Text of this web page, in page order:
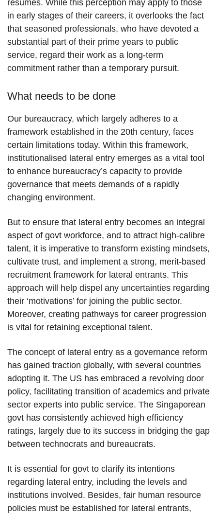
resumes. While this perception may apply to those
in early stages of their careers, it overlooks the fact
that seasoned professionals, who have devoted a
substantial part of their prime years to public
service, regard their work as a long-term
commitment rather than a temporary pursuit.
What needs to be done
Our bureaucracy, which largely adheres to a
framework established in the 20th century, faces
certain limitations today. Within this framework,
institutionalised lateral entry emerges as a vital tool
to enhance bureaucracy’s capacity to provide
governance that meets demands of a rapidly
changing environment.
But to ensure that lateral entry becomes an integral
aspect of govt workforce, and to attract high-calibre
talent, it is imperative to transform existing mindsets,
cultivate trust, and implement a strong, merit-based
recruitment framework for lateral entrants. This
approach will help dispel any uncertainties regarding
their ‘motivations’ for joining the public sector.
Moreover, creating pathways for career progression
is vital for retaining exceptional talent.
The concept of lateral entry as a governance reform
has gained traction globally, with several countries
adopting it. The US has embraced a revolving door
policy, facilitating transition of academics and private
sector experts into public service. The Singaporean
govt has consistently achieved high efficiency
ratings, largely due to its success in bridging the gap
between technocrats and bureaucrats.
It is essential for govt to clarify its intentions
regarding lateral entry, including the levels and
institutions involved. Besides, fair human resource
policies must be established for lateral entrants,